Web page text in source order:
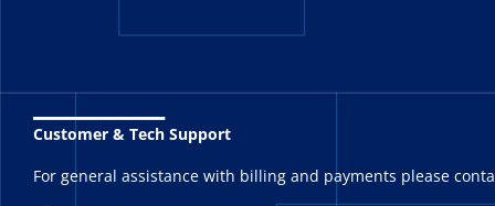
_______
Customer & Tech Support
For general assistance with billing and payments please